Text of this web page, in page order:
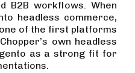
B2B workflows. When
headless commerce,
of the first platforms
own headless
as a strong fit for